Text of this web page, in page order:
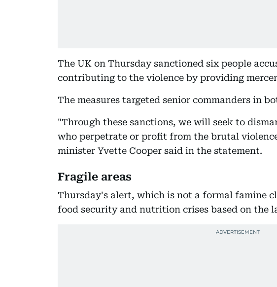
The UK on Thursday sanctioned six people
contributing to the violence by providing
The measures targeted senior commanders in
"Through these sanctions, we will seek to
who perpetrate or profit from the brutal
minister Yvette Cooper said in the statement.
Fragile areas
Thursday's alert, which is not a formal famine
food security and nutrition crises based on the